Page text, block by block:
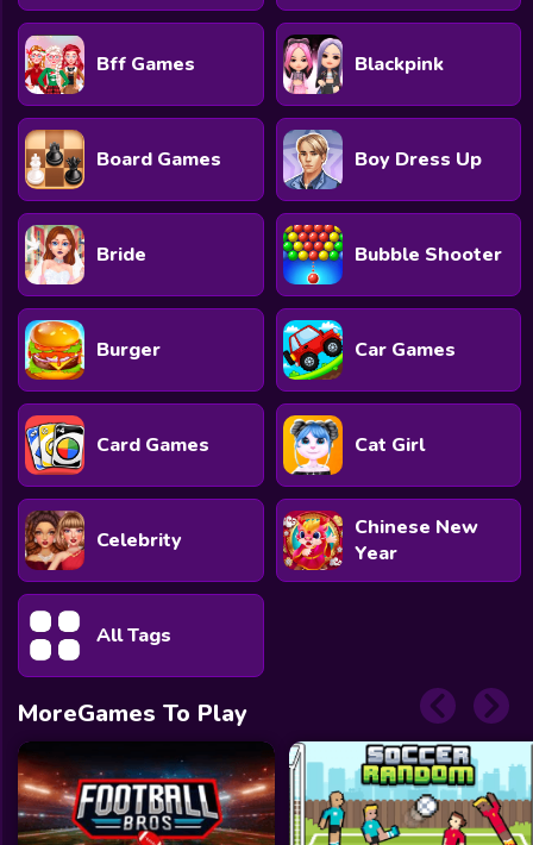
Bff Games Blackpink
Board Games Boy Dress Up
Bride Bubble Shooter
Burger Car Games
Card Games Cat Girl
Celebrity
Chinese New
Year
All Tags
MoreGames To Play